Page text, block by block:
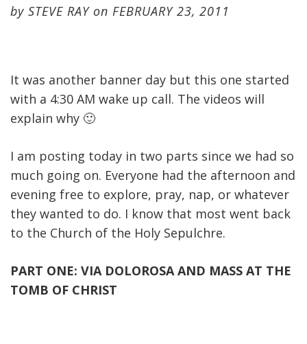
by STEVE RAYon FEBRUARY 23, 2011
It was another banner day but this one started
with a 4:30 AM wake up call. The videos will
explain why 🙂
I am posting today in two parts since we had so
much going on. Everyone had the afternoon and
evening free to explore, pray, nap, or whatever
they wanted to do. I know that most went back
to the Church of the Holy Sepulchre.
PART ONE: VIA DOLOROSA AND MASS AT THE
TOMB OF CHRIST